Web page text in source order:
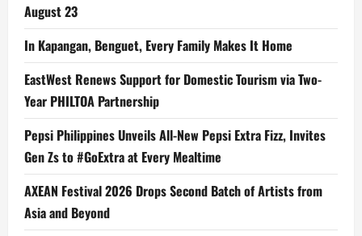
August 23
In Kapangan, Benguet, Every Family Makes It Home
EastWest Renews Support for Domestic Tourism via Two-
Year PHILTOA Partnership
Pepsi Philippines Unveils All-New Pepsi Extra Fizz, Invites
Gen Zs to #GoExtra at Every Mealtime
AXEAN Festival 2026 Drops Second Batch of Artists from
Asia and Beyond